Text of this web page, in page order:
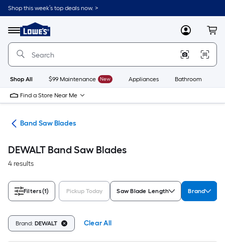
Skip
to
content
Shop this week’s top deals now. >
Menu
Link
to
Lowe's
Improvement
Home
Page
MyLowes
Shop All $99 Maintenance New Appliances Bathroom
Find a Store Near Me
Band Saw Blades
DEWALT Band Saw Blades
4 results
Filters(1) Pickup Today Saw Blade Length Brand
Brand: DEWALT Clear All